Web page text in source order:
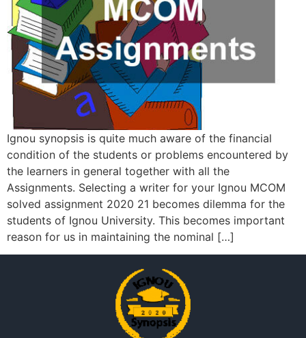
Ignou synopsis is quite much aware of the financial
condition of the students or problems encountered by
the learners in general together with all the
Assignments. Selecting a writer for your Ignou MCOM
solved assignment 2020 21 becomes dilemma for the
students of Ignou University. This becomes important
reason for us in maintaining the nominal […]